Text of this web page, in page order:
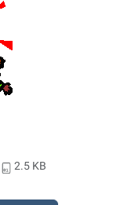
2.5 KB